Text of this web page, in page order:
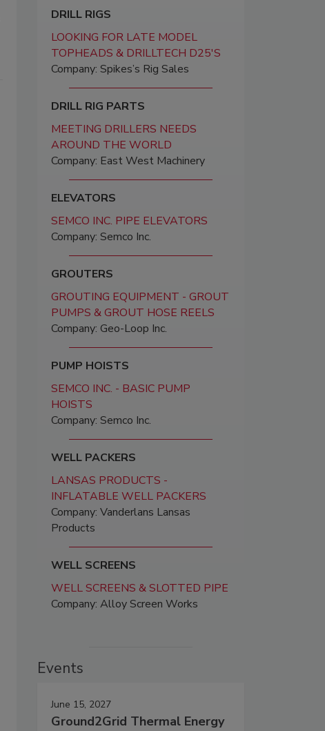
DRILL RIGS
LOOKING FOR LATE MODEL
TOPHEADS & DRILLTECH D25'S
Company: Spikes’s Rig Sales
DRILL RIG PARTS
MEETING DRILLERS NEEDS
AROUND THE WORLD
Company: East West Machinery
ELEVATORS
SEMCO INC. PIPE ELEVATORS
Company: Semco Inc.
GROUTERS
GROUTING EQUIPMENT - GROUT
PUMPS & GROUT HOSE REELS
Company: Geo-Loop Inc.
PUMP HOISTS
SEMCO INC. - BASIC PUMP
HOISTS
Company: Semco Inc.
WELL PACKERS
LANSAS PRODUCTS -
INFLATABLE WELL PACKERS
Company: Vanderlans Lansas
Products
WELL SCREENS
WELL SCREENS & SLOTTED PIPE
Company: Alloy Screen Works
Events
June 15, 2027
Ground2Grid Thermal Energy